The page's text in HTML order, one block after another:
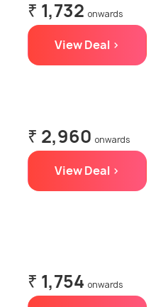
₹ 1,732 onwards
View Deal >
₹ 2,960 onwards
View Deal >
₹ 1,754 onwards